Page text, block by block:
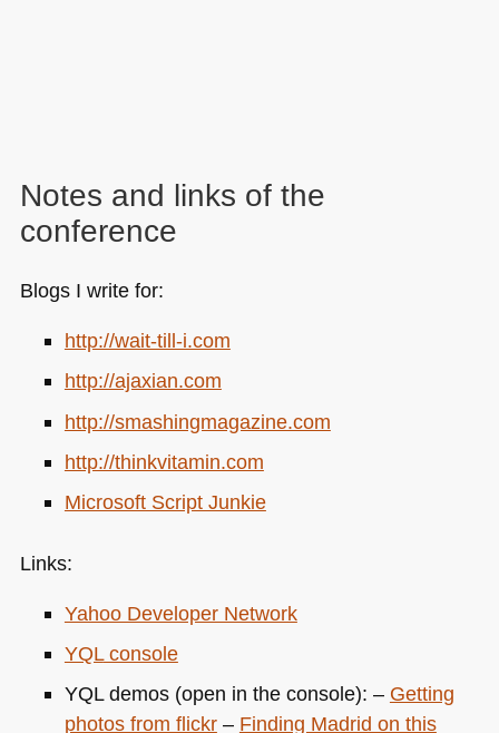
Notes and links of the
conference
Blogs I write for:
http://wait-till-i.com
http://ajaxian.com
http://smashingmagazine.com
http://thinkvitamin.com
Microsoft Script Junkie
Links:
Yahoo Developer Network
YQLconsole
YQLdemos (open in the console): – Getting
photos from flickr– Finding Madrid on this